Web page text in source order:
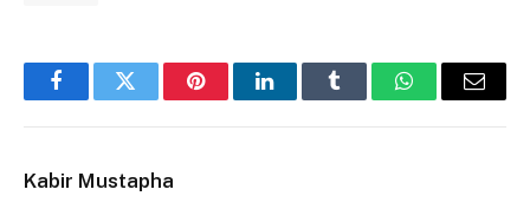
FacebookTwitter PinterestLinkedInTumblr WhatsAppEmail
Kabir Mustapha